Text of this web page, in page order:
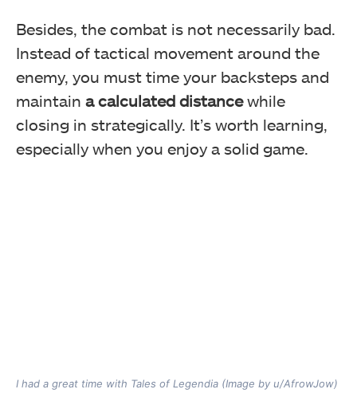
Besides, the combat is not necessarily bad.
Instead of tactical movement around the
enemy, you must time your backsteps and
maintain a calculated distancewhile
closing in strategically. It’s worth learning,
especially when you enjoy a solid game.
I had a great time with Tales of Legendia (Image by u/AfrowJow)